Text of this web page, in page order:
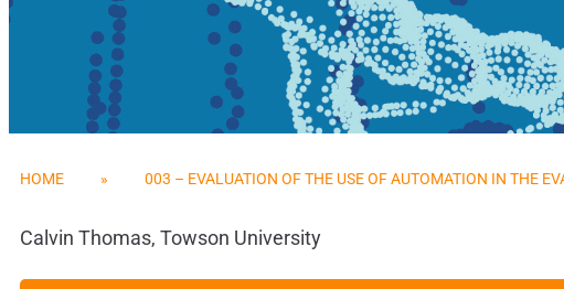
HOME » 003 – EVALUATION OF THE USE OF AUTOMATION IN THE
Calvin Thomas, Towson University